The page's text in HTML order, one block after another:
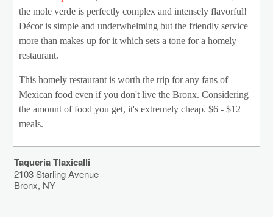
the mole verde is perfectly complex and intensely flavorful!
Décor is simple and underwhelming but the friendly service
more than makes up for it which sets a tone for a homely
restaurant.
This homely restaurant is worth the trip for any fans of
Mexican food even if you don't live the Bronx. Considering
the amount of food you get, it's extremely cheap. $6 - $12
meals.
Taqueria Tlaxicalli
2103 Starling Avenue
Bronx, NY